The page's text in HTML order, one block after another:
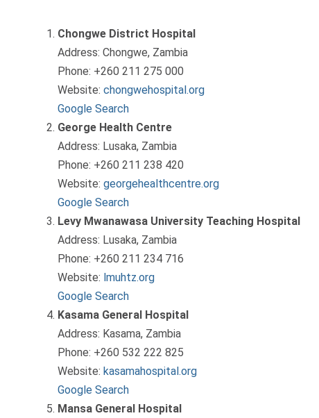
Chongwe District Hospital
Address: Chongwe, Zambia
Phone: +260 211 275 000
Website: chongwehospital.org
Google Search
George Health Centre
Address: Lusaka, Zambia
Phone: +260 211 238 420
Website: georgehealthcentre.org
Google Search
Levy Mwanawasa University Teaching Hospital
Address: Lusaka, Zambia
Phone: +260 211 234 716
Website: lmuhtz.org
Google Search
Kasama General Hospital
Address: Kasama, Zambia
Phone: +260 532 222 825
Website: kasamahospital.org
Google Search
Mansa General Hospital